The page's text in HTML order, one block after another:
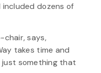
dozens of
chair, says,
takes time and
just something that